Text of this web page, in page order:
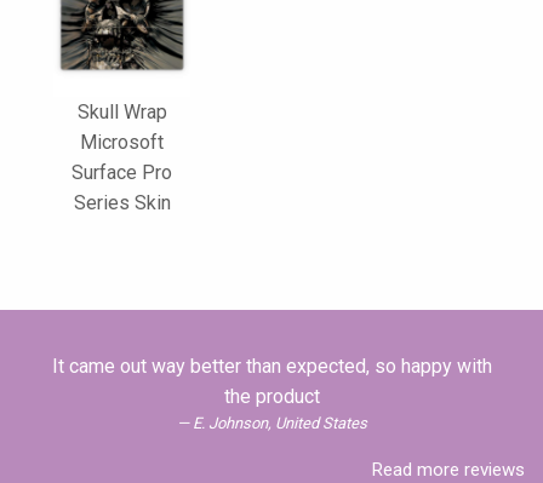
Skull Wrap
Microsoft
Surface Pro
Series Skin
It came out way better than expected, so happy with
the product
E. Johnson, United States
Read more reviews